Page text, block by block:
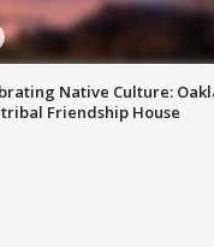
Native Culture:
Friendship House